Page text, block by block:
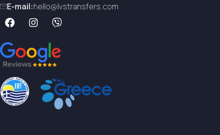
E-mail:hello@lvstransfers.com